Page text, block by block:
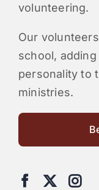
volunteering.
Our
school,
personality to
ministries.